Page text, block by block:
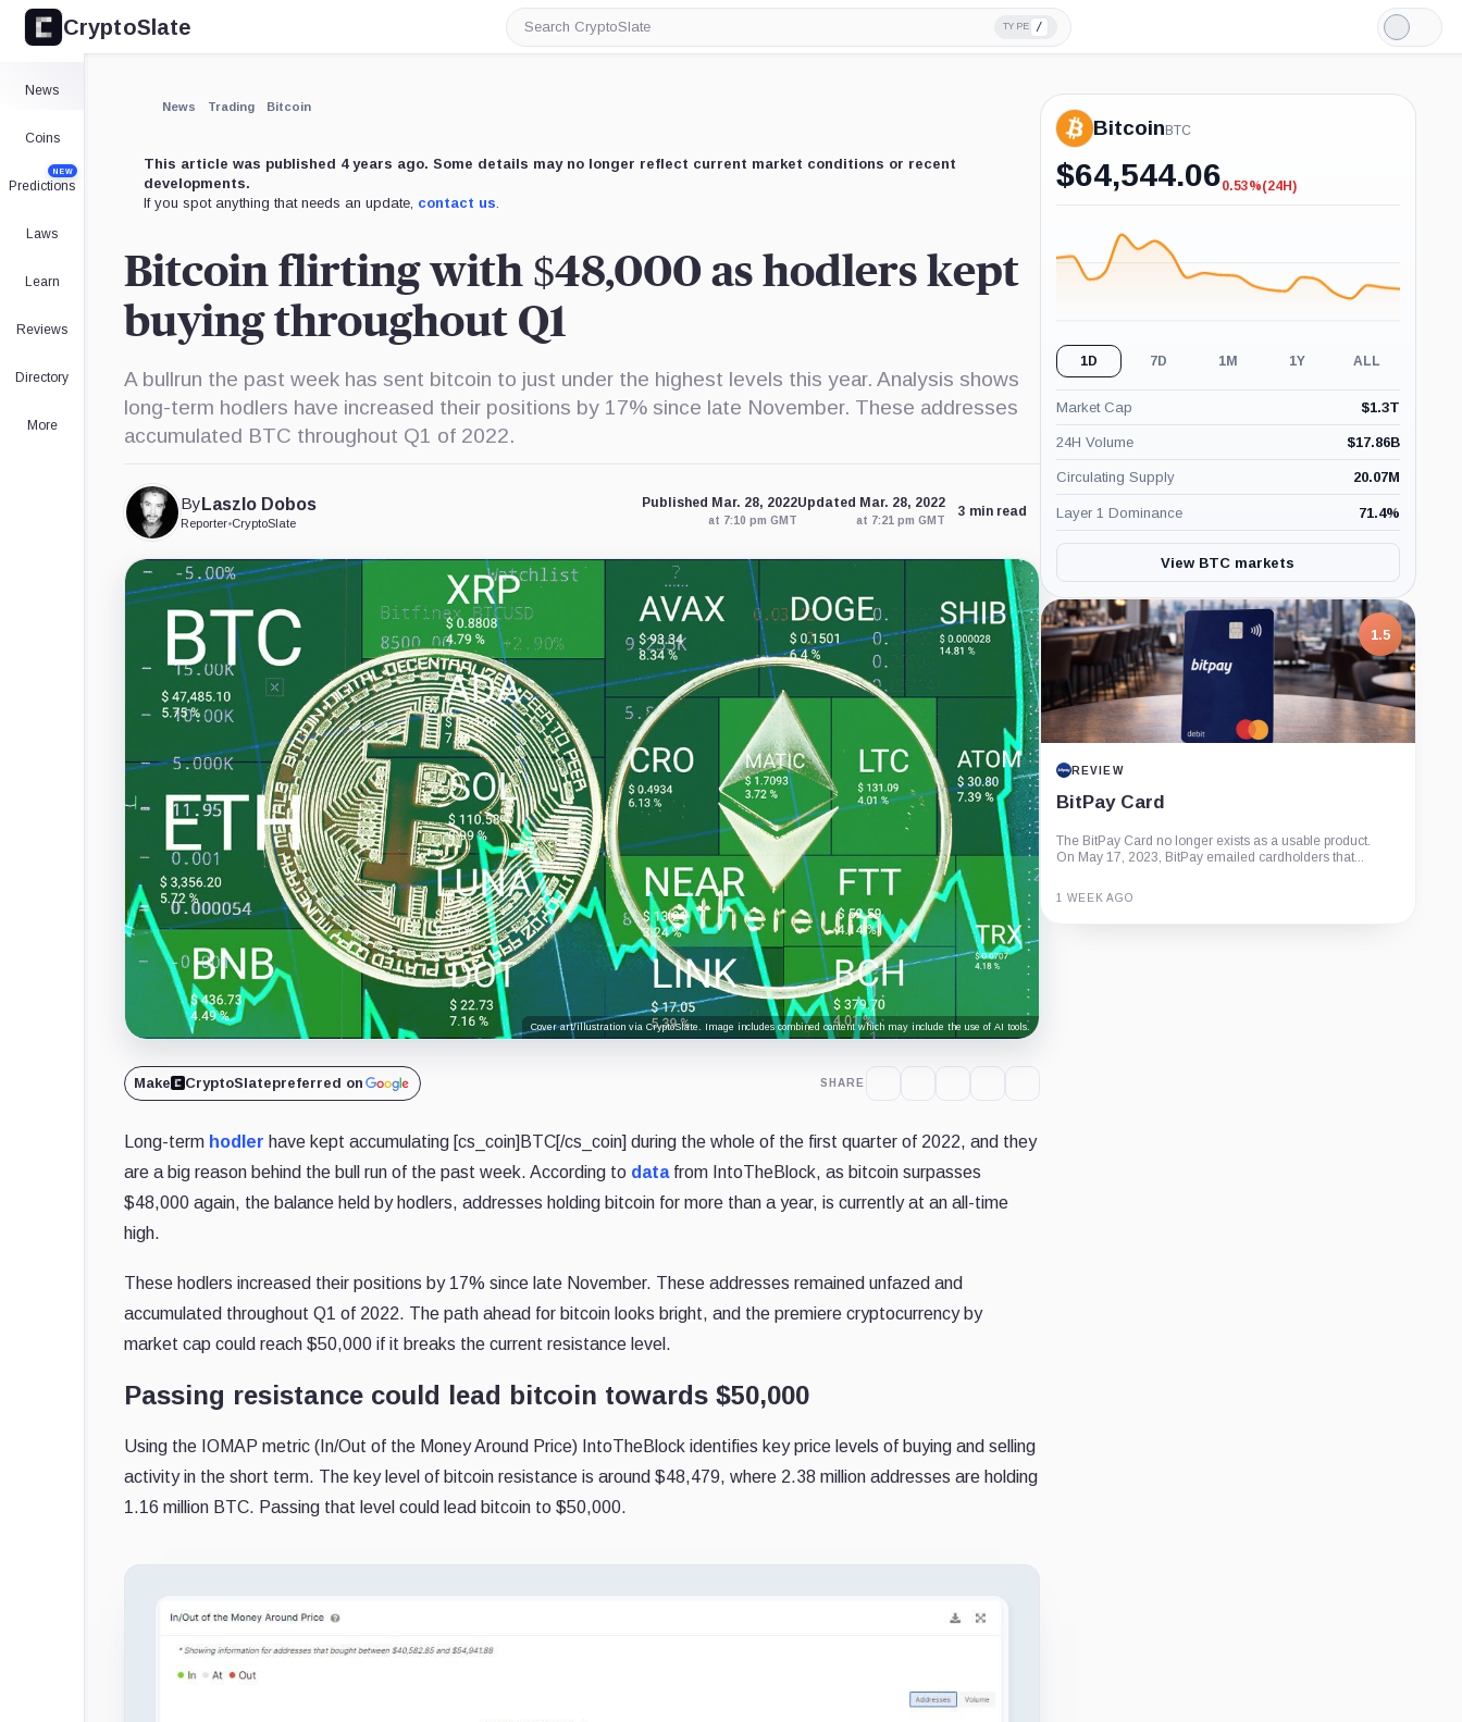
CryptoSlate
Search
CryptoSlate
TYPE /
Light
Mode
News
Coins
Predictions
NEW
Laws
Learn
Reviews
Directory
More
News Trading Bitcoin
This article was published 4 years ago. Some details may no longer reflect current market conditions or recent
developments.
If you spot anything that needs an update, contact us.
Bitcoin flirting with $48,000 as hodlers kept
buying throughout Q1
A bullrun the past week has sent bitcoin to just under the highest levels this year. Analysis shows
long-term hodlers have increased their positions by 17% since late November. These addresses
accumulated BTC throughout Q1 of 2022.
By Laszlo Dobos
Reporter•CryptoSlate
Published Mar. 28, 2022
at 7:10 pm GMT
Updated Mar. 28, 2022
at 7:21 pm GMT
3 min read
Cover art/illustration via CryptoSlate. Image includes combined content which may include the use of AI tools.
Make CryptoSlatepreferred on SHARE
Long-term hodler have kept accumulating [cs_coin]BTC[/cs_coin] during the whole of the first quarter of 2022, and they
are a big reason behind the bull run of the past week. According to datafrom IntoTheBlock, as bitcoin surpasses
$48,000 again, the balance held by hodlers, addresses holding bitcoin for more than a year, is currently at an all-time
high.
These hodlers increased their positions by 17% since late November. These addresses remained unfazed and
accumulated throughout Q1 of 2022. The path ahead for bitcoin looks bright, and the premiere cryptocurrency by
market cap could reach $50,000 if it breaks the current resistance level.
Passing resistance could lead bitcoin towards $50,000
Using the IOMAP metric (In/Out of the Money Around Price) IntoTheBlock identifies key price levels of buying and selling
activity in the short term. The key level of bitcoin resistance is around $48,479, where 2.38 million addresses are holding
1.16 million BTC. Passing that level could lead bitcoin to $50,000.
Bitcoin BTC
$64,544.06-0.53%
0.53%(24H)
1D 7D 1M 1Y ALL
Market Cap $1.3T
24H Volume $17.86B
Circulating Supply 20.07M
Layer 1 Dominance 71.4%
View BTC markets
1.5
REVIEW
BitPay Card
The BitPay Card no longer exists as a usable product.
On May 17, 2023, BitPay emailed cardholders that...
1 WEEK AGO